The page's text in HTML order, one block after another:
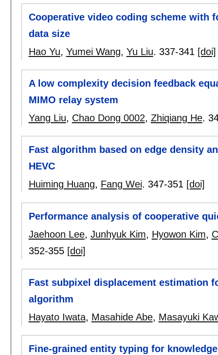
Cooperative video coding scheme with
data size
Hao Yu, Yumei Wang, Yu Liu. 337-341 [doi]
A low complexity decision feedback
MIMO relay system
Yang Liu, Chao Dong 0002, Zhiqiang He.
Fast algorithm based on edge density
HEVC
Huiming Huang, Fang Wei. 347-351 [doi]
Performance analysis of cooperative
Jaehoon Lee, Junhyuk Kim, Hyowon Kim,
352-355 [doi]
Fast subpixel displacement estimation
algorithm
Hayato Iwata, Masahide Abe, Masayuki
Fine-grained entity typing for